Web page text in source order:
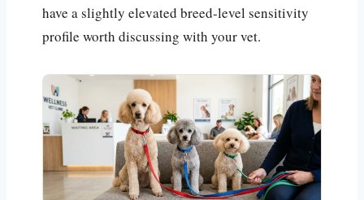
have a slightly elevated breed-level sensitivity
profile worth discussing with your vet.